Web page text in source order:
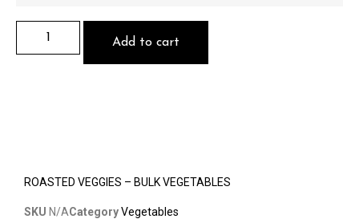
Add to cart
ROASTED VEGGIES – BULK VEGETABLES
SKU N/ACategoryVegetables